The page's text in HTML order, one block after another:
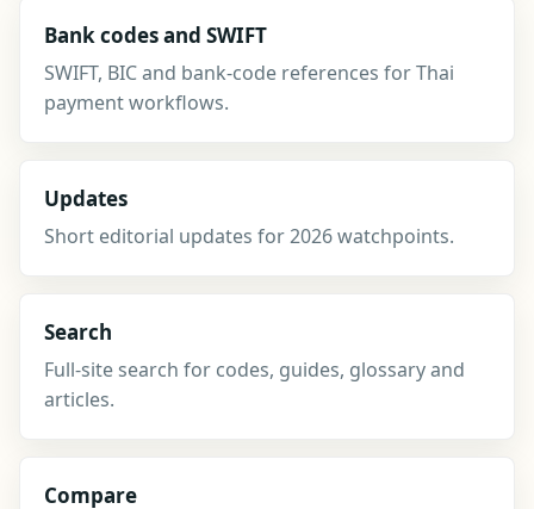
Bank codes and SWIFT
SWIFT, BIC and bank-code references for Thai
payment workflows.
Updates
Short editorial updates for 2026 watchpoints.
Search
Full-site search for codes, guides, glossary and
articles.
Compare